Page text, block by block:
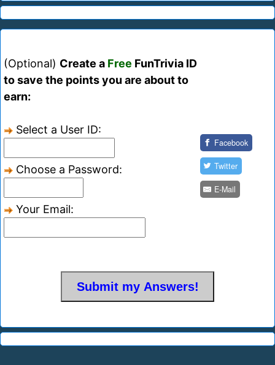
(Optional) Create a Free FunTrivia ID
to save the points you are about to
earn:
Select a User ID:
Choose a Password:
Your Email:
Facebook
Twitter
E-Mail